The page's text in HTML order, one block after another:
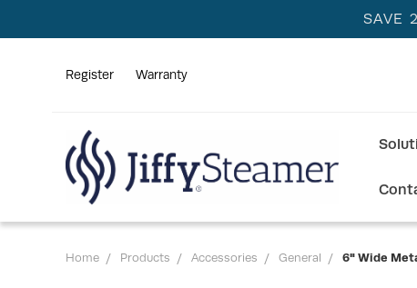
SAVE
Register Warranty
Home Products Accessories General 6" Wide